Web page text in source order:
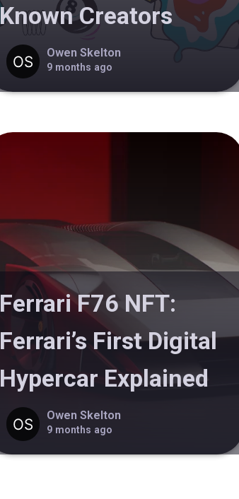
Known Creators
Owen Skelton
9 months ago
Ferrari F76 NFT:
Ferrari’s First Digital
Hypercar Explained
Owen Skelton
9 months ago